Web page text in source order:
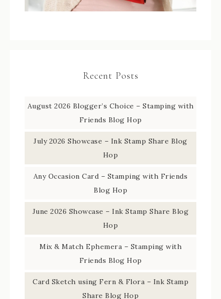
Recent Posts
August 2026 Blogger’s Choice – Stamping with
Friends Blog Hop
July 2026 Showcase – Ink Stamp Share Blog
Hop
Any Occasion Card – Stamping with Friends
Blog Hop
June 2026 Showcase – Ink Stamp Share Blog
Hop
Mix & Match Ephemera – Stamping with
Friends Blog Hop
Card Sketch using Fern & Flora – Ink Stamp
Share Blog Hop